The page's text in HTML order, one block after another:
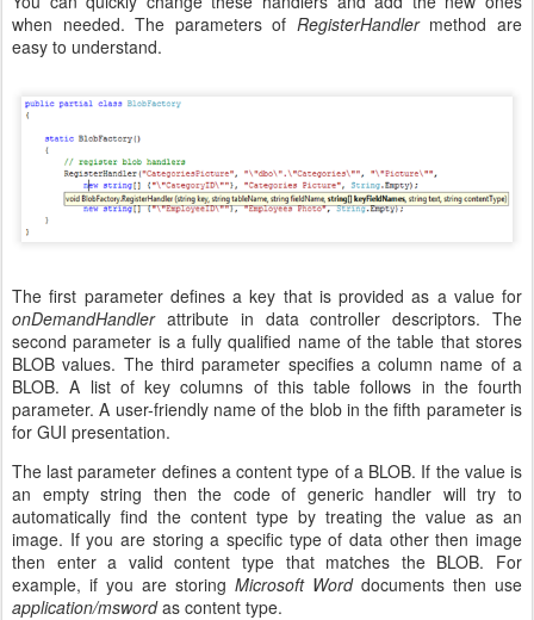
when needed. The parameters of RegisterHandler method are
easy to understand.
The first parameter defines a key that is provided as a value for
onDemandHandlerattribute in data controller descriptors. The
second parameter is a fully qualified name of the table that stores
BLOB values. The third parameter specifies a column name of a
BLOB. A list of key columns of this table follows in the fourth
parameter. A user-friendly name of the blob in the fifth parameter is
for GUI presentation.
The last parameter defines a content type of a BLOB. If the value is
an empty string then the code of generic handler will try to
automatically find the content type by treating the value as an
image. If you are storing a specific type of data other then image
then enter a valid content type that matches the BLOB. For
example, if you are storing Microsoft Word documents then use
application/mswordas content type.